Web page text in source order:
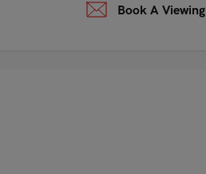
Book A Viewing